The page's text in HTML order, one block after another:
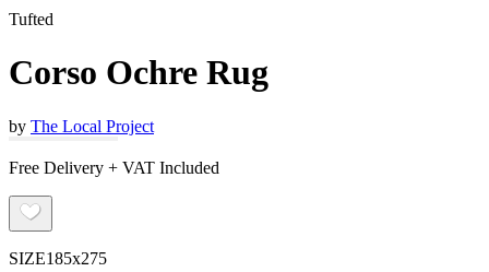
Tufted
Corso Ochre Rug
by The Local Project
Free Delivery + VAT Included
SIZE185x275